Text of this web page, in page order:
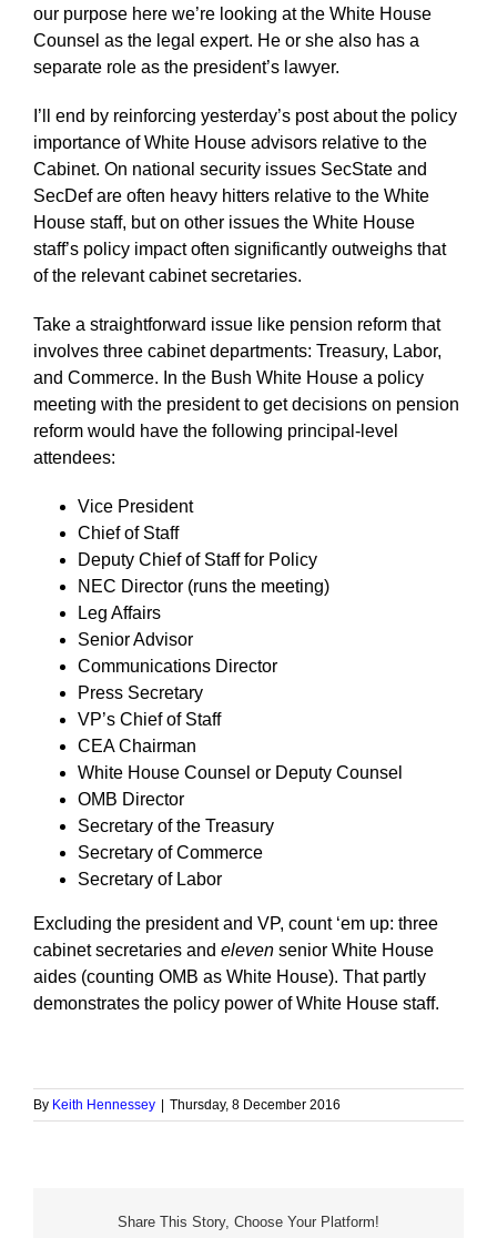
our purpose here we’re looking at the White House
Counsel as the legal expert. He or she also has a
separate role as the president’s lawyer.
I’ll end by reinforcing yesterday’s post about the policy
importance of White House advisors relative to the
Cabinet. On national security issues SecState and
SecDef are often heavy hitters relative to the White
House staff, but on other issues the White House
staff’s policy impact often significantly outweighs that
of the relevant cabinet secretaries.
Take a straightforward issue like pension reform that
involves three cabinet departments: Treasury, Labor,
and Commerce. In the Bush White House a policy
meeting with the president to get decisions on pension
reform would have the following principal-level
attendees:
Vice President
Chief of Staff
Deputy Chief of Staff for Policy
NEC Director (runs the meeting)
Leg Affairs
Senior Advisor
Communications Director
Press Secretary
VP’s Chief of Staff
CEA Chairman
White House Counsel or Deputy Counsel
OMB Director
Secretary of the Treasury
Secretary of Commerce
Secretary of Labor
Excluding the president and VP, count ‘em up: three
cabinet secretaries and eleven senior White House
aides (counting OMB as White House). That partly
demonstrates the policy power of White House staff.
By Keith Hennessey Thursday, 8 December 2016
Share This Story, Choose Your Platform!